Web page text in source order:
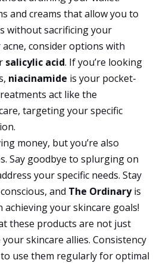
and creams that allow you to
without sacrificing your
consider options with
salicylic acid. If you’re looking
niacinamide is your pocket-
act like the
targeting your specific
money, but you’re also
Say goodbye to splurging on
your specific needs. Stay
and The Ordinaryis
achieving your skincare goals!
these products are not just
skincare allies. Consistency
use them regularly for optimal